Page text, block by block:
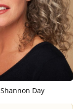
Shannon Day